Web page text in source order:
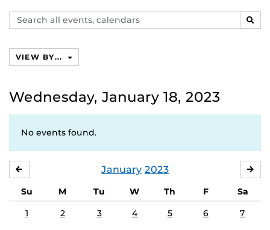
Search
events,
VIEW BY...
Wednesday, January 18, 2023
No events found.
January 2023
Su M Tu W Th F
Sa
1
2 3 4 5 6 7